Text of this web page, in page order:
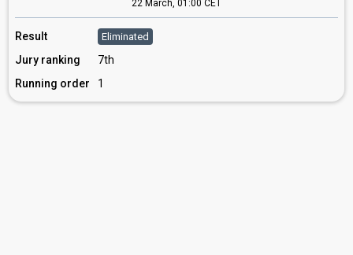
22 March, 01:00 CET
Result Eliminated
Jury ranking
7th
Running order
1